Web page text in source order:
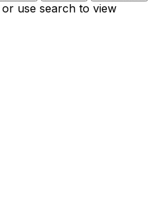
use search to view